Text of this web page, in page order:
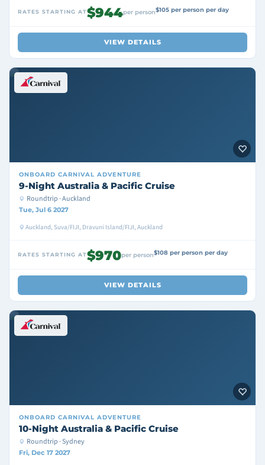
RATES STARTING AT$944per person$105 per person per day
VIEW DETAILS
ONBOARD CARNIVAL ADVENTURE
9-Night Australia & Pacific Cruise
Roundtrip · Auckland
Tue, Jul 6 2027
Auckland, Suva/FIJI, Dravuni Island/FIJI, Auckland
RATES STARTING AT$970per person$108 per person per day
VIEW DETAILS
ONBOARD CARNIVAL ADVENTURE
10-Night Australia & Pacific Cruise
Roundtrip · Sydney
Fri, Dec 17 2027